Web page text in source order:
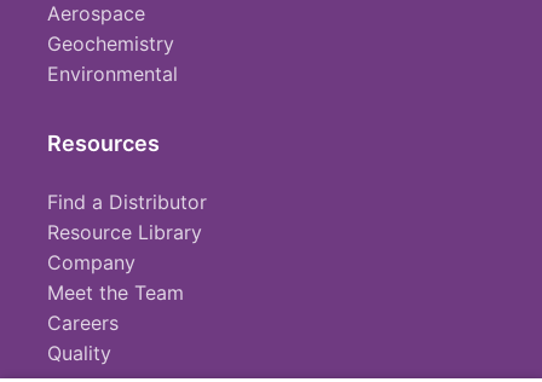
Aerospace
Geochemistry
Environmental
Resources
Find a Distributor
Resource Library
Company
Meet the Team
Careers
Quality